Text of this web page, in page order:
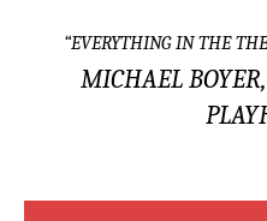
“EVERYTHING IN THE
MICHAEL